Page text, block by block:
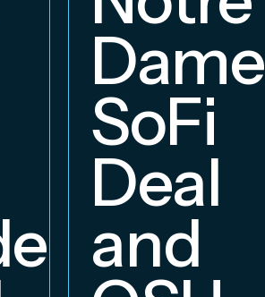
Dame
SoFi
Deal
and